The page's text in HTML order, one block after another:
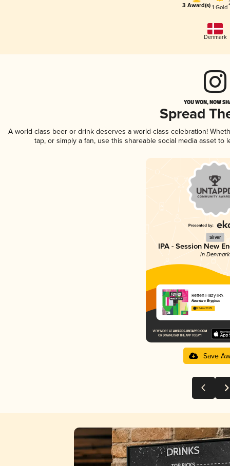
3 Award(s) 1 Gold
Denmark
YOU WON, NOW
Spread
A world-class beer or drink deserves a world-class celebration!
tap, or simply a fan, use this shareable social media asset
Silver
IPA - Session New
in Denmark
Reffen Hazy IPA
Nørrebro Bryghus
3.54 in 2025
Save